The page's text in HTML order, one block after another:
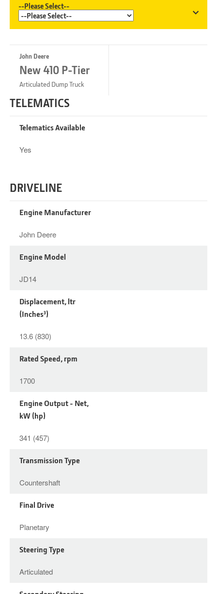
--Please Select--
John Deere
New 410 P-Tier
Articulated Dump Truck
Telematics Available
Yes
TELEMATICS
Engine Manufacturer
John Deere
Engine Model
JD14
Displacement, ltr
(Inches³)
13.6 (830)
Rated Speed, rpm
1700
Engine Output - Net,
kW (hp)
341 (457)
Transmission Type
Countershaft
Final Drive
Planetary
Steering Type
Articulated
DRIVELINE